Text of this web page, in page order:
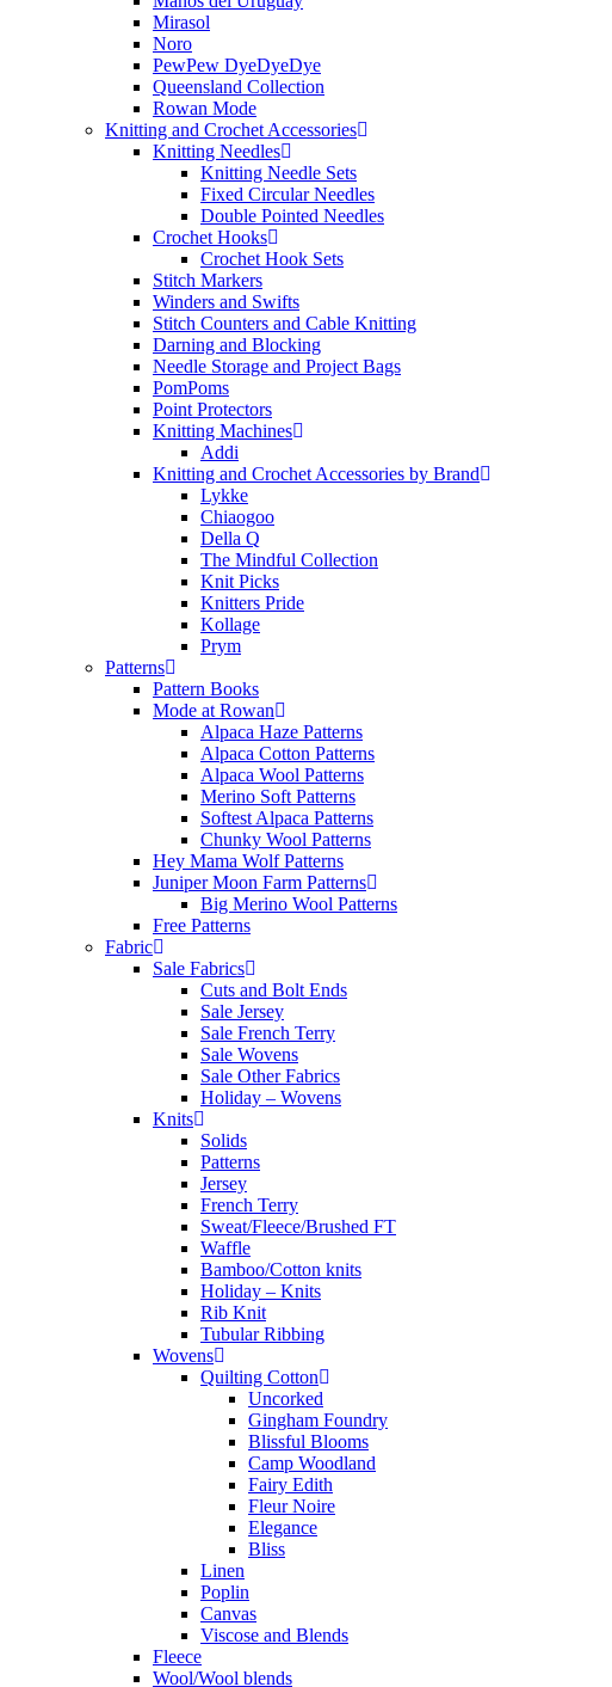
Mirasol
Noro
PewPew DyeDyeDye
Queensland Collection
Rowan Mode
Knitting and Crochet Accessories
Knitting Needles
Knitting Needle Sets
Fixed Circular Needles
Double Pointed Needles
Crochet Hooks
Crochet Hook Sets
Stitch Markers
Winders and Swifts
Stitch Counters and Cable Knitting
Darning and Blocking
Needle Storage and Project Bags
PomPoms
Point Protectors
Knitting Machines
Addi
Knitting and Crochet Accessories by Brand
Lykke
Chiaogoo
Della Q
The Mindful Collection
Knit Picks
Knitters Pride
Kollage
Prym
Patterns
Pattern Books
Mode at Rowan
Alpaca Haze Patterns
Alpaca Cotton Patterns
Alpaca Wool Patterns
Merino Soft Patterns
Softest Alpaca Patterns
Chunky Wool Patterns
Hey Mama Wolf Patterns
Juniper Moon Farm Patterns
Big Merino Wool Patterns
Free Patterns
Fabric
Sale Fabrics
Cuts and Bolt Ends
Sale Jersey
Sale French Terry
Sale Wovens
Sale Other Fabrics
Holiday – Wovens
Knits
Solids
Patterns
Jersey
French Terry
Sweat/Fleece/Brushed FT
Waffle
Bamboo/Cotton knits
Holiday – Knits
Rib Knit
Tubular Ribbing
Wovens
Quilting Cotton
Uncorked
Gingham Foundry
Blissful Blooms
Camp Woodland
Fairy Edith
Fleur Noire
Elegance
Bliss
Linen
Poplin
Canvas
Viscose and Blends
Fleece
Wool/Wool blends